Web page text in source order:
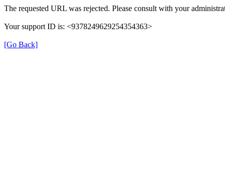
The requested URL was rejected. Please consult with your
Your support ID is: <9378249629254354363>
[Go Back]